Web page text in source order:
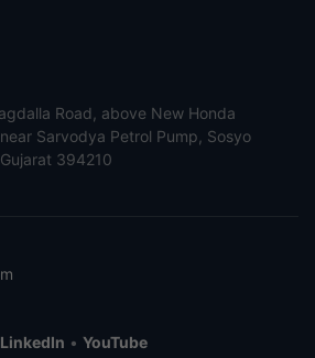
Road, above New Honda
Sarvodya Petrol Pump, Sosyo
394210
LinkedIn • YouTube